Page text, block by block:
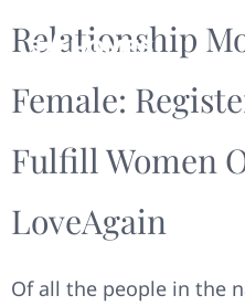
Relationship
Female:
Fulfill Women
LoveAgain
Of all the people in the